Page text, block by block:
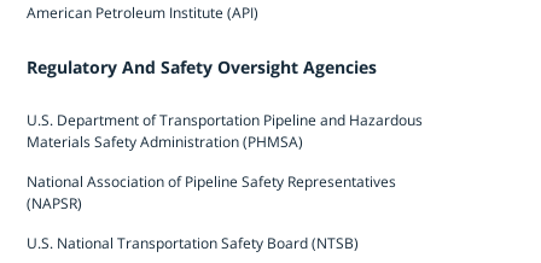
American Petroleum Institute (API)
Regulatory And Safety Oversight Agencies
U.S. Department of Transportation Pipeline and Hazardous
Materials Safety Administration (PHMSA)
National Association of Pipeline Safety Representatives
(NAPSR)
U.S. National Transportation Safety Board (NTSB)